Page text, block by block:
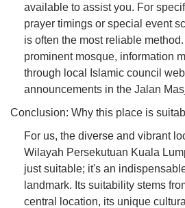
available to assist you. For
prayer timings or special event
is often the most reliable
prominent mosque, information
through local Islamic council
announcements in the Jalan
Conclusion: Why this place is
For us, the diverse and vibrant
Wilayah Persekutuan Kuala
just suitable; it's an
landmark. Its suitability stems
central location, its unique